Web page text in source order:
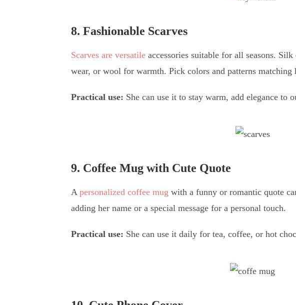
8. Fashionable Scarves
Scarves are versatile accessories suitable for all seasons.
wear, or wool for warmth. Pick colors and patterns matching
Practical use: She can use it to stay warm, add elegance to
9. Coffee Mug with Cute Quote
A personalized coffee mug with a funny or romantic quote
adding her name or a special message for a personal touch.
Practical use: She can use it daily for tea, coffee, or hot